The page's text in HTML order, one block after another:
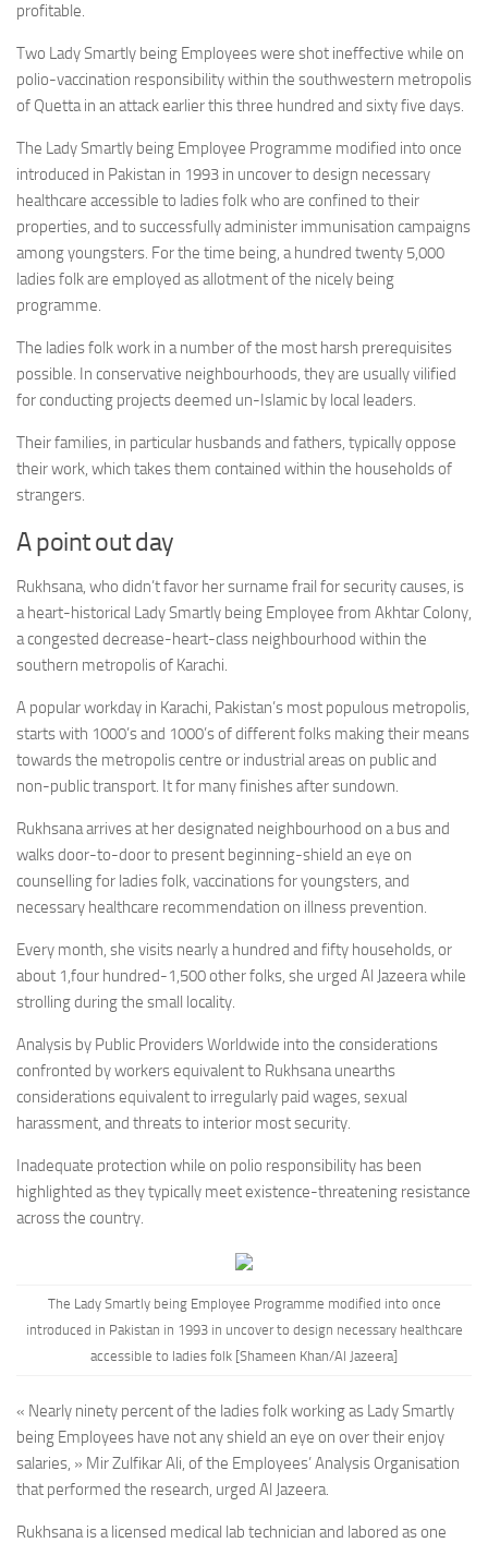
profitable.
Two Lady Smartly being Employees were shot ineffective while on
polio-vaccination responsibility within the southwestern metropolis
of Quetta in an attack earlier this three hundred and sixty five days.
The Lady Smartly being Employee Programme modified into once
introduced in Pakistan in 1993 in uncover to design necessary
healthcare accessible to ladies folk who are confined to their
properties, and to successfully administer immunisation campaigns
among youngsters. For the time being, a hundred twenty 5,000
ladies folk are employed as allotment of the nicely being
programme.
The ladies folk work in a number of the most harsh prerequisites
possible. In conservative neighbourhoods, they are usually vilified
for conducting projects deemed un-Islamic by local leaders.
Their families, in particular husbands and fathers, typically oppose
their work, which takes them contained within the households of
strangers.
A point out day
Rukhsana, who didn’t favor her surname frail for security causes, is
a heart-historical Lady Smartly being Employee from Akhtar Colony,
a congested decrease-heart-class neighbourhood within the
southern metropolis of Karachi.
A popular workday in Karachi, Pakistan’s most populous metropolis,
starts with 1000’s and 1000’s of different folks making their means
towards the metropolis centre or industrial areas on public and
non-public transport. It for many finishes after sundown.
Rukhsana arrives at her designated neighbourhood on a bus and
walks door-to-door to present beginning-shield an eye on
counselling for ladies folk, vaccinations for youngsters, and
necessary healthcare recommendation on illness prevention.
Every month, she visits nearly a hundred and fifty households, or
about 1,four hundred-1,500 other folks, she urged Al Jazeera while
strolling during the small locality.
Analysis by Public Providers Worldwide into the considerations
confronted by workers equivalent to Rukhsana unearths
considerations equivalent to irregularly paid wages, sexual
harassment, and threats to interior most security.
Inadequate protection while on polio responsibility has been
highlighted as they typically meet existence-threatening resistance
across the country.
The Lady Smartly being Employee Programme modified into once
introduced in Pakistan in 1993 in uncover to design necessary healthcare
accessible to ladies folk [Shameen Khan/Al Jazeera]
« Nearly ninety percent of the ladies folk working as Lady Smartly
being Employees have not any shield an eye on over their enjoy
salaries, » Mir Zulfikar Ali, of the Employees’ Analysis Organisation
that performed the research, urged Al Jazeera.
Rukhsana is a licensed medical lab technician and labored as one